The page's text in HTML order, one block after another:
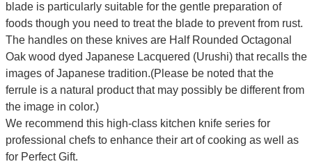
blade is particularly suitable for the gentle preparation of
foods though you need to treat the blade to prevent from rust.
The handles on these knives are Half Rounded Octagonal
Oak wood dyed Japanese Lacquered (Urushi) that recalls the
images of Japanese tradition.(Please be noted that the
ferrule is a natural product that may possibly be different from
the image in color.)
We recommend this high-class kitchen knife series for
professional chefs to enhance their art of cooking as well as
for Perfect Gift.